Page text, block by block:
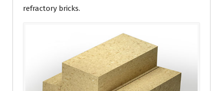
refractory bricks.